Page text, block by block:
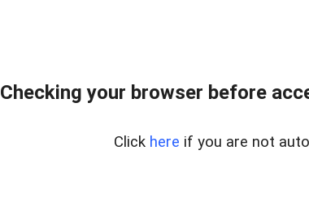
Checking your browser before
Click here if you are not